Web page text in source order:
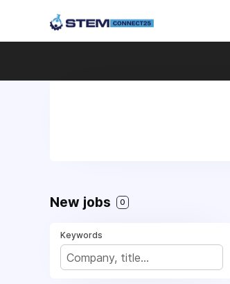
New jobs 0
Keywords